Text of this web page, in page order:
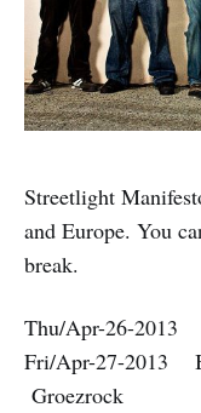
Streetlight
and Europe. You
break.
Thu/Apr-26-
Fri/Apr-27-
Groezrock